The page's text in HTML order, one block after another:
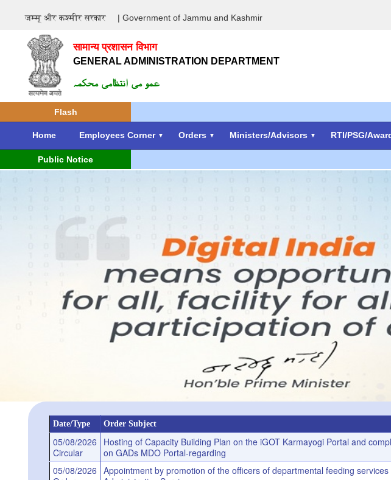
जम्मू और कश्मीर सरकार | Government of Jammu and Kashmir
सामान्य प्रशासन विभाग
GENERAL ADMINISTRATION DEPARTMENT
عمو می انتظامی محکمہ
Flash
Home Employees Corner Orders Ministers/Advisors RTI/PSG/
Public Notice
Date/Type Order Subject
05/08/2026
Circular
Hosting of Capacity Building Plan on the iGOT Karmayogi Portal and
on GADs MDO Portal-regarding
05/08/2026
Appointment by promotion of the officers of departmental feeding